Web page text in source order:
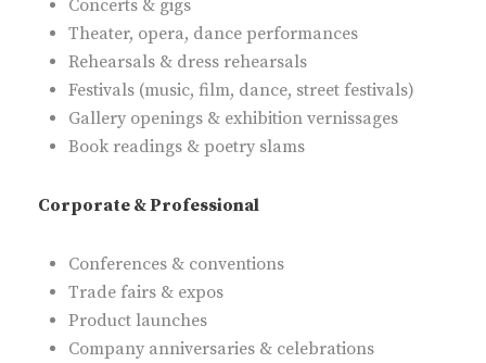
Concerts & gigs
Theater, opera, dance performances
Rehearsals & dress rehearsals
Festivals (music, film, dance, street festivals)
Gallery openings & exhibition vernissages
Book readings & poetry slams
Corporate & Professional
Conferences & conventions
Trade fairs & expos
Product launches
Company anniversaries & celebrations